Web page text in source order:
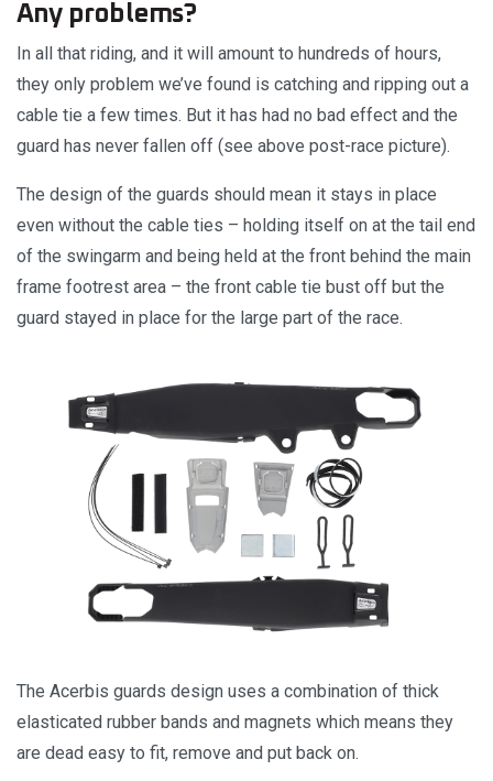
Any problems?
In all that riding, and it will amount to hundreds of hours,
they only problem we’ve found is catching and ripping out a
cable tie a few times. But it has had no bad effect and the
guard has never fallen off (see above post-race picture).
The design of the guards should mean it stays in place
even without the cable ties – holding itself on at the tail end
of the swingarm and being held at the front behind the main
frame footrest area – the front cable tie bust off but the
guard stayed in place for the large part of the race.
The Acerbis guards design uses a combination of thick
elasticated rubber bands and magnets which means they
are dead easy to fit, remove and put back on.